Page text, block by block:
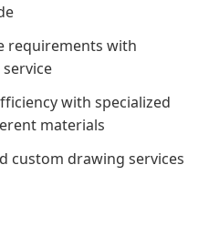
requirements with
with specialized
materials
custom drawing services